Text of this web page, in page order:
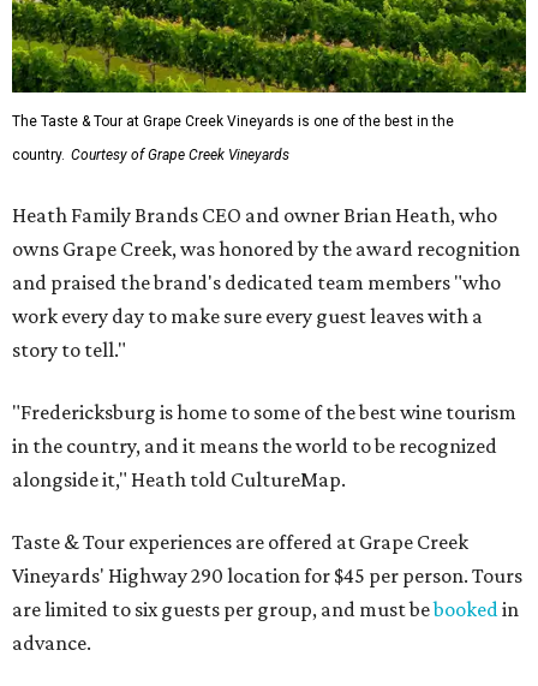
The Taste & Tour at Grape Creek Vineyards is one of the best in the
country. Courtesy of Grape Creek Vineyards
Heath Family Brands CEO and owner Brian Heath, who
owns Grape Creek, was honored by the award recognition
and praised the brand's dedicated team members "who
work every day to make sure every guest leaves with a
story to tell."
"Fredericksburg is home to some of the best wine tourism
in the country, and it means the world to be recognized
alongside it," Heath told CultureMap.
Taste & Tour experiences are offered at Grape Creek
Vineyards' Highway 290 location for $45 per person. Tours
are limited to six guests per group, and must bebookedin
advance.